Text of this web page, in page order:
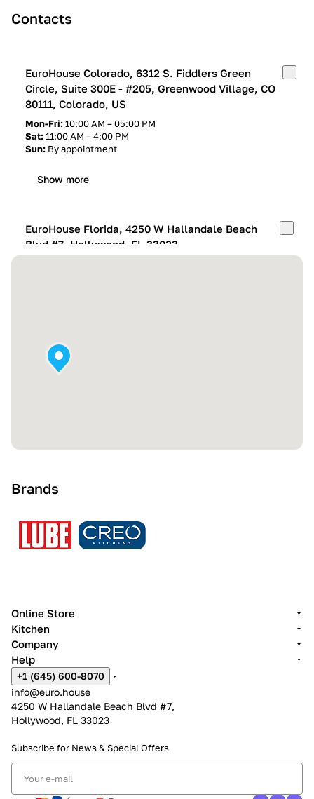
Contacts
EuroHouse Colorado, 6312 S. Fiddlers Green
Circle, Suite 300E - #205, Greenwood Village, CO
80111, Colorado, US
Mon-Fri:10:00 AM – 05:00 PM
Sat:11:00 AM – 4:00 PM
Sun: By appointment
Show more
EuroHouse Florida, 4250 W Hallandale Beach
Blvd #7, Hollywood, FL 33023
Brands
Online Store
Kitchen
Company
Help
+1 (645) 600-8070
info@euro.house
4250 W Hallandale Beach Blvd #7,
Hollywood, FL 33023
Subscribe for News & Special Offers